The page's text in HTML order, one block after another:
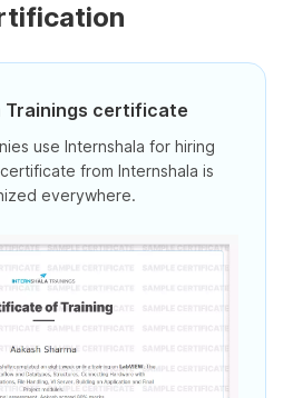
Trainings certificate
use Internshala for hiring
from Internshala is
everywhere.